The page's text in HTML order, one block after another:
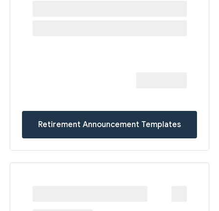
Retirement Announcement Templates